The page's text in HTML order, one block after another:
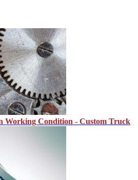
Working Condition - Custom Truck